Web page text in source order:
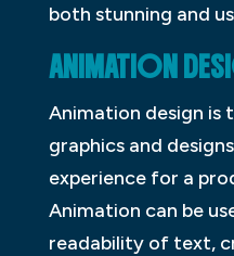
both stunning and
ANIMATION
Animation design is
graphics and
experience for a
Animation can be
readability of text,